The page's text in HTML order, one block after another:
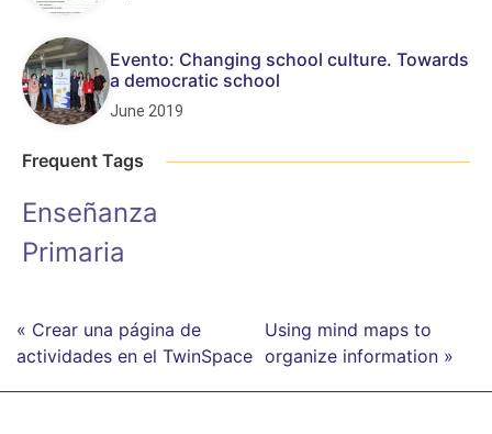
Evento: Changing school culture. Towards
a democratic school
June 2019
Frequent Tags
Enseñanza
Primaria
« Crear una página de
actividades en el TwinSpace
Using mind maps to
organize information »